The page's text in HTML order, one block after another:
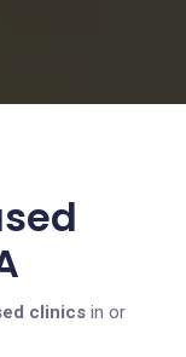
clinics in or